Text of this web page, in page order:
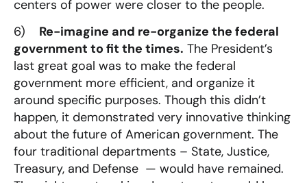
centers of power were closer to the people.
6) Re-imagine and re-organize the federal
government to fit the times. The President’s
last great goal was to make the federal
government more efficient, and organize it
around specific purposes. Though this didn’t
happen, it demonstrated very innovative thinking
about the future of American government. The
four traditional departments – State, Justice,
Treasury, and Defense — would have remained.